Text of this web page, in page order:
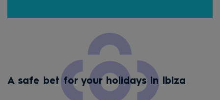
A safe bet for your holidays in Ibiza